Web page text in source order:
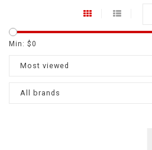
Min: $0
Most viewed
All brands